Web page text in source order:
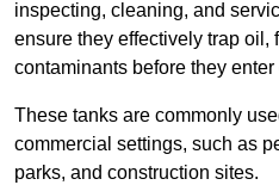
inspecting, cleaning, and
ensure they effectively trap oil,
contaminants before they
These tanks are commonly
commercial settings, such as
parks, and construction sites.